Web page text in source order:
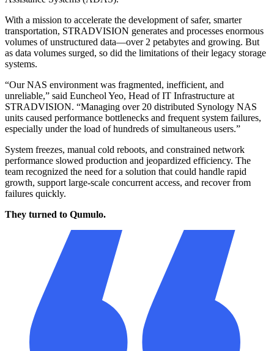
Improved efficiency, scalability, and cost-effectiveness
With a mission to accelerate the development of safer, smarter
transportation, STRADVISION generates and processes enormous
volumes of unstructured data—over 2 petabytes and growing. But
as data volumes surged, so did the limitations of their legacy storage
systems.
“Our NAS environment was fragmented, inefficient, and
unreliable,” said Euncheol Yeo, Head of IT Infrastructure at
STRADVISION. “Managing over 20 distributed Synology NAS
units caused performance bottlenecks and frequent system failures,
especially under the load of hundreds of simultaneous users.”
System freezes, manual cold reboots, and constrained network
performance slowed production and jeopardized efficiency. The
team recognized the need for a solution that could handle rapid
growth, support large-scale concurrent access, and recover from
failures quickly.
They turned to Qumulo.